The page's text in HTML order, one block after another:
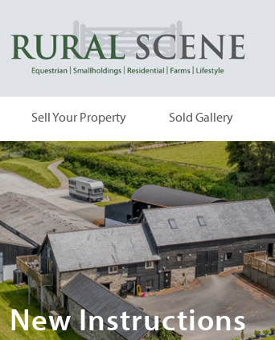
Sell Your Property Sold Gallery
New Instructions